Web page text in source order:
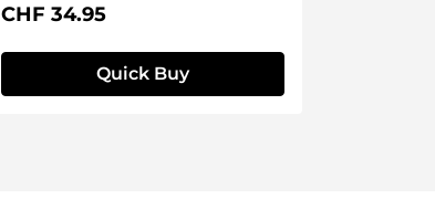
Regular price:
CHF 34.95
Quick Buy